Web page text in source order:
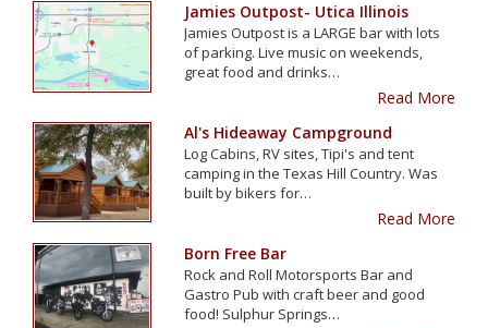
Jamies Outpost- Utica Illinois
Jamies Outpost is a LARGE bar with lots
of parking. Live music on weekends,
great food and drinks…
Read More
Al's Hideaway Campground
Log Cabins, RV sites, Tipi's and tent
camping in the Texas Hill Country. Was
built by bikers for…
Read More
Born Free Bar
Rock and Roll Motorsports Bar and
Gastro Pub with craft beer and good
food! Sulphur Springs…